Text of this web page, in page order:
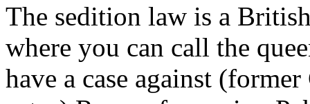
The sedition law is a
where you can call the
have a case against